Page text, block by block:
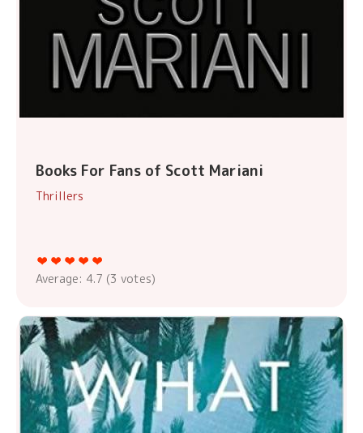
Books For Fans of Scott Mariani
Thrillers
Average: 4.7 (3 votes)